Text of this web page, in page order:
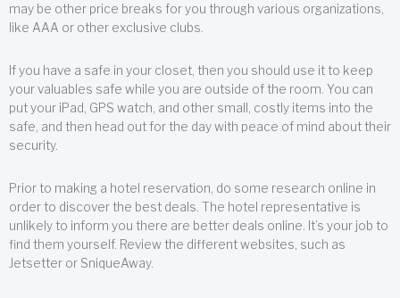
may be other price breaks for you through various organizations,
like AAA or other exclusive clubs.
If you have a safe in your closet, then you should use it to keep
your valuables safe while you are outside of the room. You can
put your iPad, GPS watch, and other small, costly items into the
safe, and then head out for the day with peace of mind about their
security.
Prior to making a hotel reservation, do some research online in
order to discover the best deals. The hotel representative is
unlikely to inform you there are better deals online. It’s your job to
find them yourself. Review the different websites, such as
Jetsetter or SniqueAway.